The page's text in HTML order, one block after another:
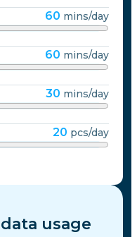
60 mins/day
60 mins/day
30 mins/day
20 pcs/day
usage